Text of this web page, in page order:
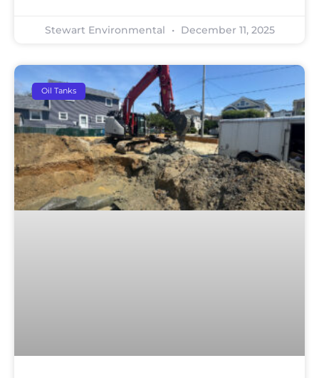
Stewart Environmental December 11, 2025
Oil Tanks